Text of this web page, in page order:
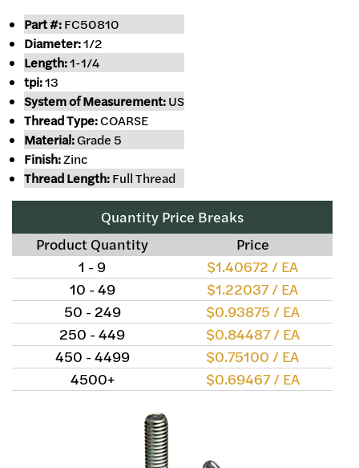
Part #:FC50810
Diameter:1/2
Length:1-1/4
tpi:13
System of Measurement:US
Thread Type:COARSE
Material:Grade 5
Finish:Zinc
Thread Length:Full Thread
Quantity Price Breaks
Product Quantity
Price
1 - 9
$1.40672 / EA
10 - 49
$1.22037 / EA
50 - 249
$0.93875 / EA
250 - 449
$0.84487 / EA
450 - 4499
$0.75100 / EA
4500+
$0.69467 / EA